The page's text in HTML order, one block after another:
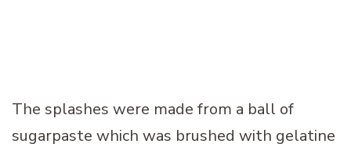
The splashes were made from a ball of
sugarpaste which was brushed with gelatine